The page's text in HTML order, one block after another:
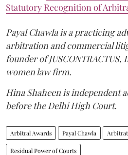
Statutory Recognition of
Payal Chawla is a practicing
arbitration and commercial
founder of JUSCONTRACTUS,
women law firm.
Hina Shaheen is independent
before the Delhi High Court.
Arbitral Awards Payal Chawla
Residual Power of Courts